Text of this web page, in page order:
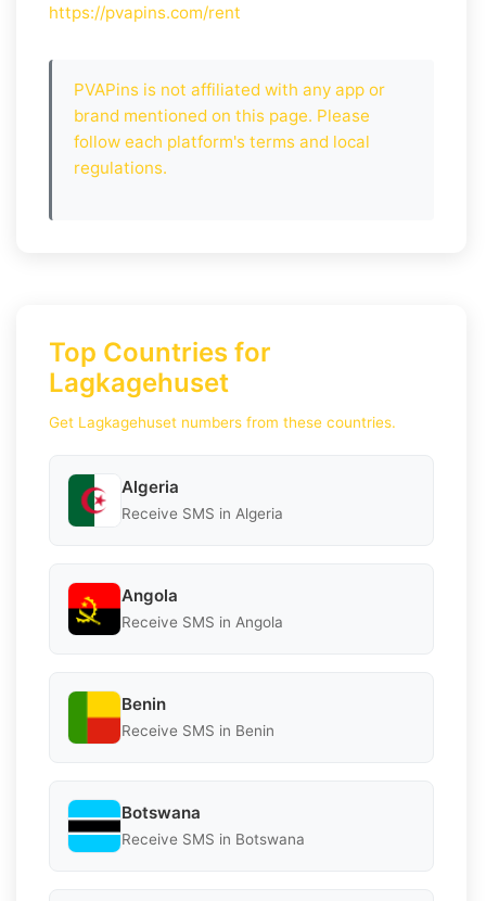
https://pvapins.com/rent
PVAPins is not affiliated with any app or
brand mentioned on this page. Please
follow each platform's terms and local
regulations.
Top Countries for
Lagkagehuset
Get Lagkagehuset numbers from these countries.
Algeria
Receive SMS in Algeria
Angola
Receive SMS in Angola
Benin
Receive SMS in Benin
Botswana
Receive SMS in Botswana